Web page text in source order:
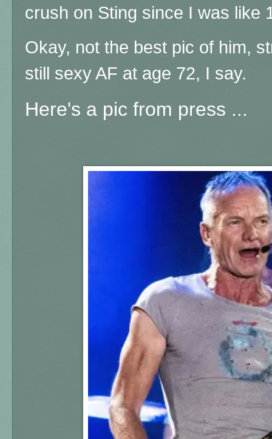
crush on Sting since I was like
Okay, not the best pic of him,
still sexy AF at age 72, I say.
Here's a pic from press ...